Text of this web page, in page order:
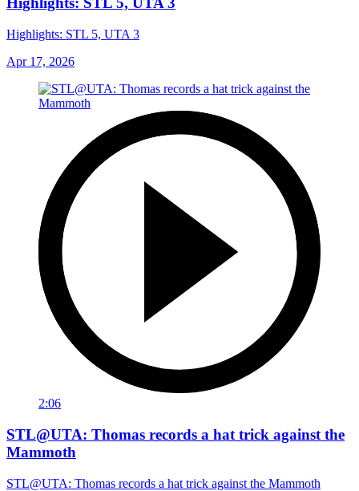
Highlights: STL 5, UTA 3
Apr 17, 2026
2:06
STL@UTA: Thomas records a hat trick against the
Mammoth
STL@UTA: Thomas records a hat trick against the Mammoth